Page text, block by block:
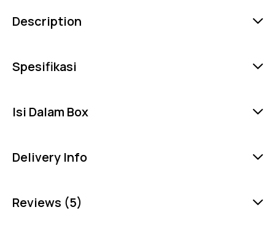
Description
Spesifikasi
Isi Dalam Box
Delivery Info
Reviews (5)